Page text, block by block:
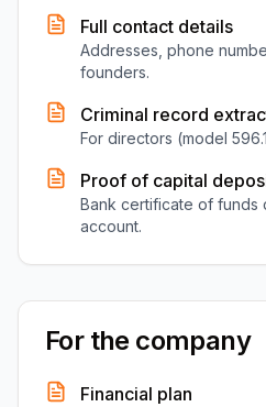
Full contact details
Addresses, phone
founders.
Criminal record
For directors (model
Proof of capital
Bank certificate of
account.
For the company
Financial plan